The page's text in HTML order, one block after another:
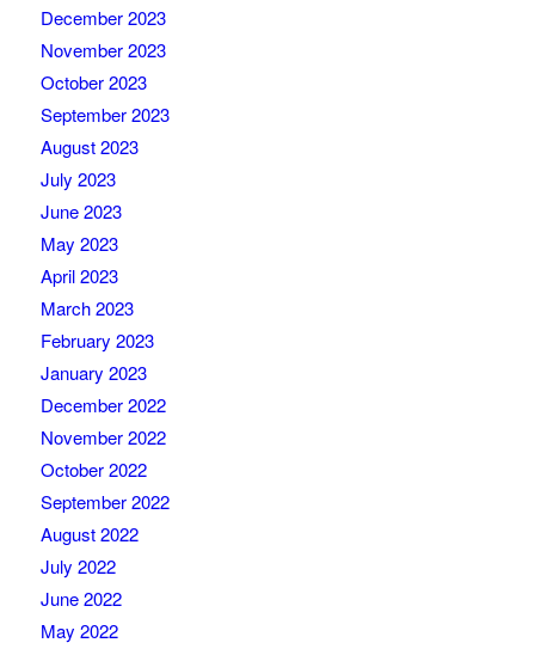
December 2023
November 2023
October 2023
September 2023
August 2023
July 2023
June 2023
May 2023
April 2023
March 2023
February 2023
January 2023
December 2022
November 2022
October 2022
September 2022
August 2022
July 2022
June 2022
May 2022